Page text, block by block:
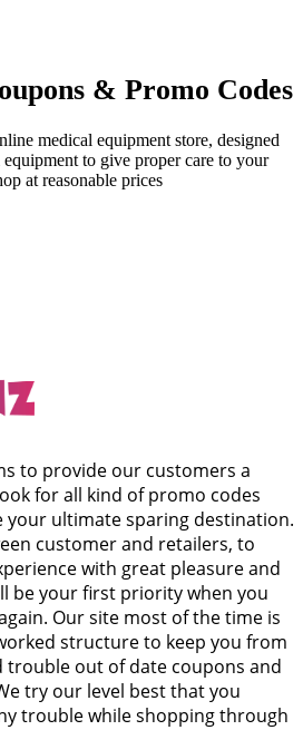
& Promo Codes
medical equipment store, designed
to give proper care to your
at reasonable prices
to provide our customers a
for all kind of promo codes
your ultimate sparing destination.
customer and retailers, to
with great pleasure and
be your first priority when you
Our site most of the time is
structure to keep you from
trouble out of date coupons and
try our level best that you
trouble while shopping through